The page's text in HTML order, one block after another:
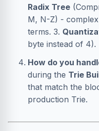
Radix Tree
M, N-Z) -
terms. 3.
byte instead of 4).
How do you
during the Trie
that match the
production Trie.